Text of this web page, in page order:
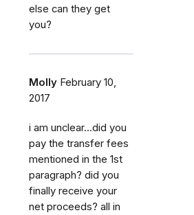
else can they get
you?
Molly February 10,
2017
i am unclear...did you
pay the transfer fees
mentioned in the 1st
paragraph? did you
finally receive your
net proceeds? all in